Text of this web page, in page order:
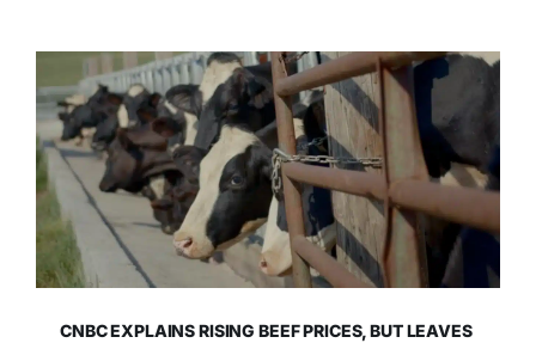
CNBC EXPLAINS RISING BEEF PRICES, BUT LEAVES